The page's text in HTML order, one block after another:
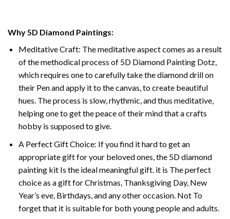
Why5D Diamond Paintings:
Meditative Craft: The meditative aspect comes as a result
of the methodical process of 5D Diamond Painting Dotz,
which requires one to carefully take the diamond drill on
their Pen and apply it to the canvas, to create beautiful
hues. The process is slow, rhythmic, and thus meditative,
helping one to get the peace of their mind that a crafts
hobby is supposed to give.
A Perfect Gift Choice: If you find it hard to get an
appropriate gift for your beloved ones, the 5D diamond
paintingkit Is the ideal meaningful gift. it is The perfect
choice as a gift for Christmas, Thanksgiving Day, New
Year’s eve, Birthdays, and any other occasion. Not To
forget that it is suitable for both young people and adults.